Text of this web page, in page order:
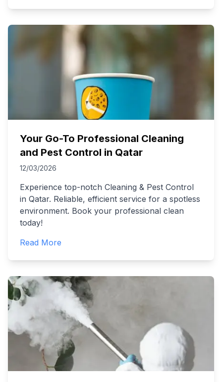
Your Go-To Professional Cleaning
and Pest Control in Qatar
12/03/2026
Experience top-notch Cleaning & Pest Control
in Qatar. Reliable, efficient service for a spotless
environment. Book your professional clean
today!
Read More